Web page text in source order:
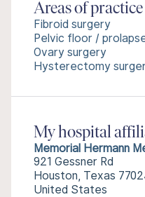
Areas of practice
Fibroid surgery
Pelvic floor /
Ovary surgery
Hysterectomy
My hospital
Memorial Hermann
921 Gessner Rd
Houston, Texas
United States